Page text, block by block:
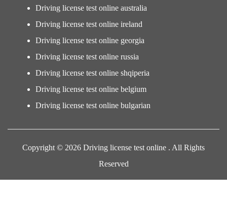
Driving license test online australia
Driving license test online ireland
Driving license test online georgia
Driving license test online russia
Driving license test online shqiperia
Driving license test online belgium
Driving license test online bulgarian
Copyright © 2026 Driving license test online . All Rights
Reserved